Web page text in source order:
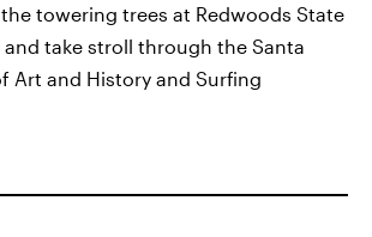
towering trees at Redwoods State
and take stroll through the Santa
Art and History and Surfing